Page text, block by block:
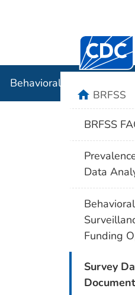
Centers for
Behavioral Risk Factor
homeBRFSS
BRFSS
Data
Funding
Survey